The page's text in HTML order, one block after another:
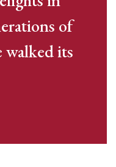
of
walked its